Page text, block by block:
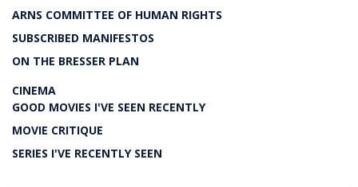
ARNS COMMITTEE OF HUMAN RIGHTS
SUBSCRIBED MANIFESTOS
ON THE BRESSER PLAN
CINEMA
GOOD MOVIES I'VE SEEN RECENTLY
MOVIE CRITIQUE
SERIES I'VE RECENTLY SEEN